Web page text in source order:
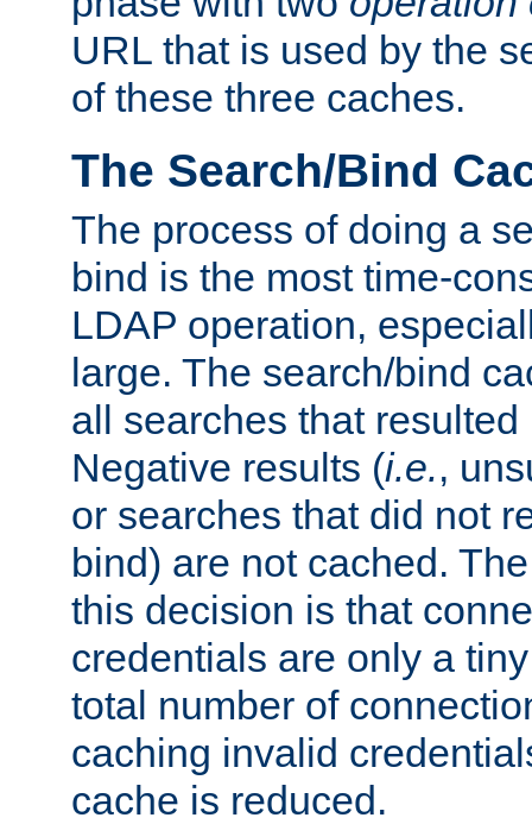
URL that is used by the
of these three caches.
The Search/Bind
The process of doing a
bind is the most time-
LDAP operation,
large. The search/bind
all searches that
Negative results (i.e.,
or searches that did not
bind) are not cached.
this decision is that
credentials are only a
total number of
caching invalid
cache is reduced.